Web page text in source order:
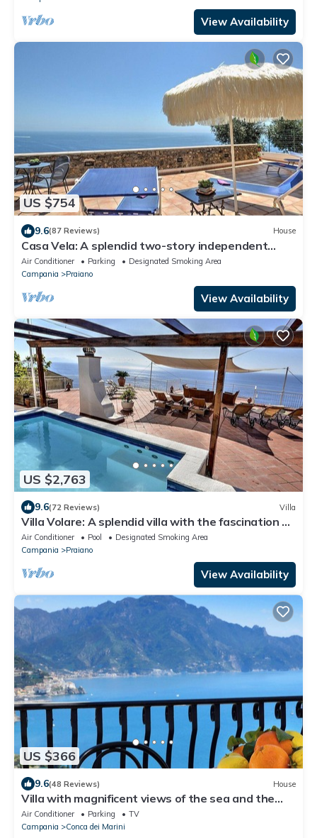
View Availability
US $754
9.6(87 Reviews) House
Casa Vela: A splendid two-story independent
house which faces the sun and the sea, with Free
WI-FI.
Air Conditioner Parking
Designated Smoking Area
Campania
Praiano
View Availability
US $2,763
9.6(72 Reviews) Villa
Villa Volare: A splendid villa with the fascination of
the typical and ancient mediterranean houses,
with Free WI-FI.
Air Conditioner Pool
Designated Smoking Area
Campania
Praiano
View Availability
US $366
9.6(48 Reviews) House
Villa with magnificent views of the sea and the
coast of Amalfi-PARKING
Air Conditioner Parking
TV
Campania
Conca dei Marini